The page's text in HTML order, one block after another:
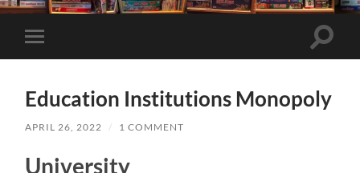
Toggle
mobile
Toggle
Education Institutions Monopoly
APRIL 26, 2022 / 1 COMMENT
University